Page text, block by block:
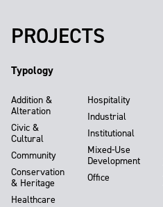
PROJECTS
Typology
Addition &
Alteration
Civic &
Cultural
Community
Conservation
& Heritage
Healthcare
Hospitality
Industrial
Institutional
Mixed-Use
Development
Office